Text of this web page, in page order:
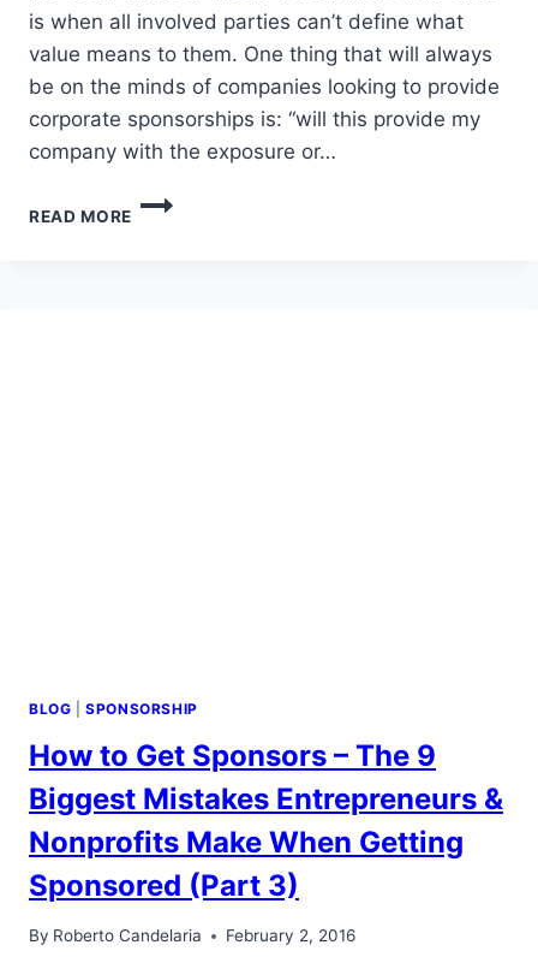
is when all involved parties can’t define what
value means to them. One thing that will always
be on the minds of companies looking to provide
corporate sponsorships is: “will this provide my
company with the exposure or…
READ MORE
HOW
BLOG |SPONSORSHIP
How to Get Sponsors – The 9
Biggest Mistakes Entrepreneurs &
Nonprofits Make When Getting
Sponsored (Part 3)
By Roberto Candelaria February 2, 2016